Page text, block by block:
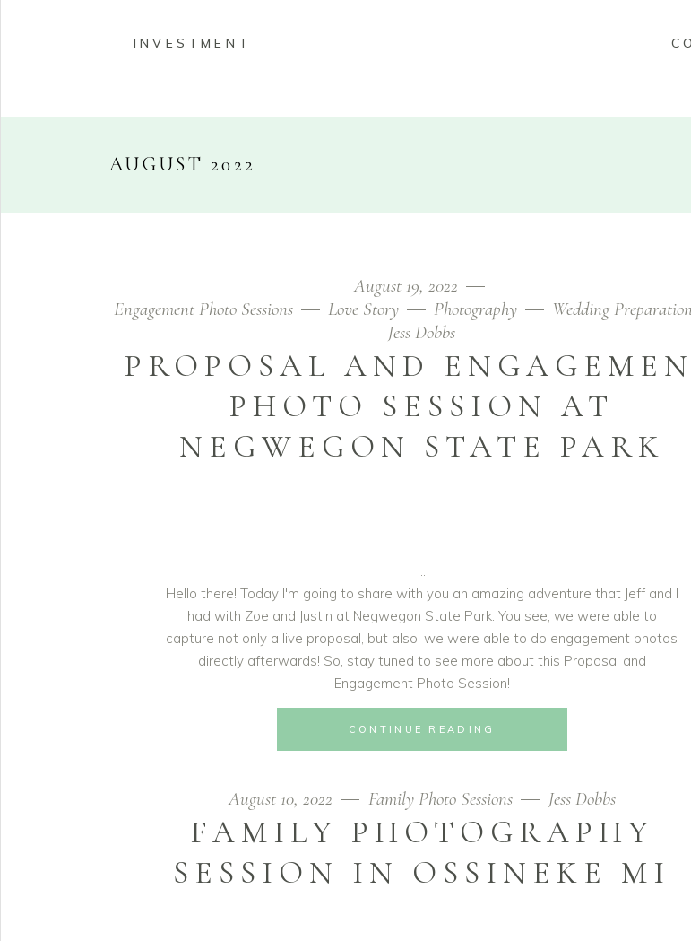
HOME ABOUT
INVESTMENT
AUGUST 2022
August 19, 2022
Engagement Photo Sessions
Love Story Photography
Wedding
Jess Dobbs
PROPOSAL AND
PHOTO SESSION AT
NEGWEGON STATE PARK
Hello there! Today I'm going to share with you an amazing adventure that Jeff and I
had with Zoe and Justin at Negwegon State Park. You see, we were able to
capture not only a live proposal, but also, we were able to do engagement photos
directly afterwards! So, stay tuned to see more about this Proposal and
Engagement Photo Session!
CONTINUE READING
August 10, 2022 Family Photo Sessions Jess Dobbs
FAMILY PHOTOGRAPHY
SESSION IN OSSINEKE MI